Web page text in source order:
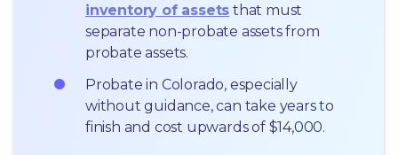
inventory of assets that must
separate non-probate assets from
probate assets.
Probate in Colorado, especially
without guidance, can take years to
finish and cost upwards of $14,000.